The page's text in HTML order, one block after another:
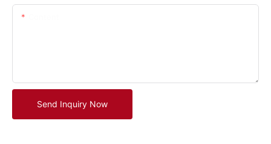
Send Inquiry Now